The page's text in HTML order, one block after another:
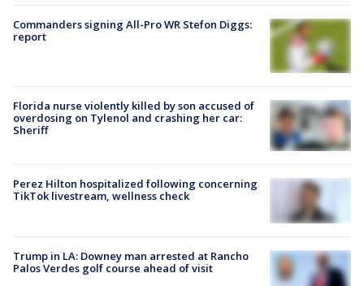
Commanders signing All-Pro WR Stefon Diggs:
report
Florida nurse violently killed by son accused of
overdosing on Tylenol and crashing her car:
Sheriff
Perez Hilton hospitalized following concerning
TikTok livestream, wellness check
Trump in LA: Downey man arrested at Rancho
Palos Verdes golf course ahead of visit